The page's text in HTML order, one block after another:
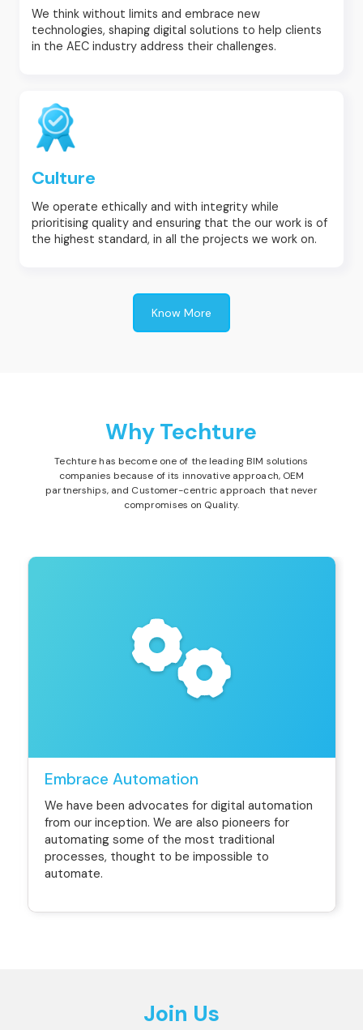
We think without limits and embrace new
technologies, shaping digital solutions to help clients
in the AEC industry address their challenges.
Culture
We operate ethically and with integrity while
prioritising quality and ensuring that the our work is of
the highest standard, in all the projects we work on.
Know More
Why Techture
Techture has become one of the leading BIM solutions
companies because of its innovative approach, OEM
partnerships, and Customer-centric approach that never
compromises on Quality.
Embrace Automation
We have been advocates for digital automation
from our inception. We are also pioneers for
automating some of the most traditional
processes, thought to be impossible to
automate.
Join Us